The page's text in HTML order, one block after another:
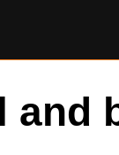
and